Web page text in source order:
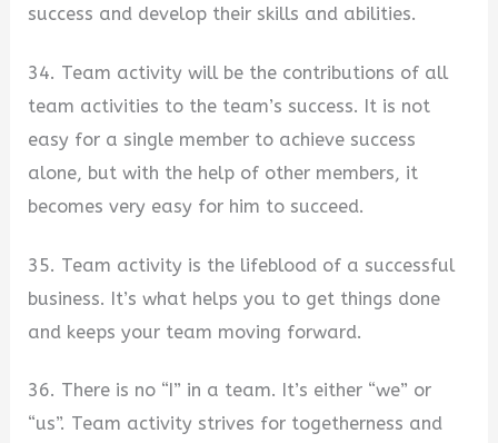
success and develop their skills and abilities.
34. Team activity will be the contributions of all
team activities to the team’s success. It is not
easy for a single member to achieve success
alone, but with the help of other members, it
becomes very easy for him to succeed.
35. Team activity is the lifeblood of a successful
business. It’s what helps you to get things done
and keeps your team moving forward.
36. There is no “I” in a team. It’s either “we” or
“us”. Team activity strives for togetherness and